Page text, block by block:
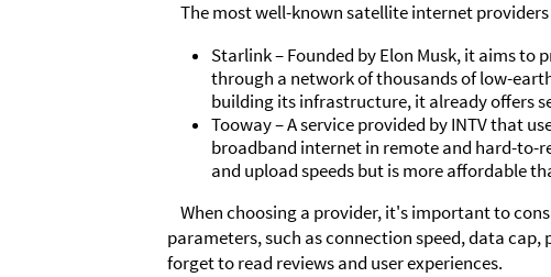
The most well-known satellite internet
Starlink – Founded by Elon Musk, it aims
through a network of thousands of low-
building its infrastructure, it already offers
Tooway – A service provided by INTV that
broadband internet in remote and hard-to-
and upload speeds but is more affordable
When choosing a provider, it's important to
parameters, such as connection speed, data
forget to read reviews and user experiences.